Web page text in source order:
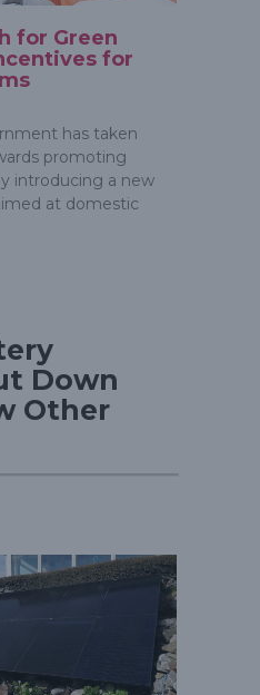
for Green
for
has taken
promoting
introducing a new
at domestic
Down
Other